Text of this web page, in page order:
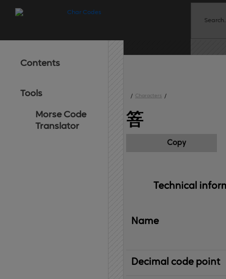
Contents
Tools
Morse Code
Translator
/ Characters /
箁
Copy
Technical
Name
Decimal code point